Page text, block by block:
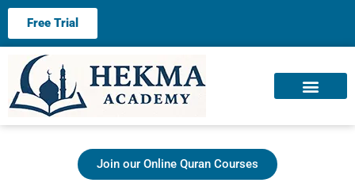
Free Trial
Join our Online Quran Courses